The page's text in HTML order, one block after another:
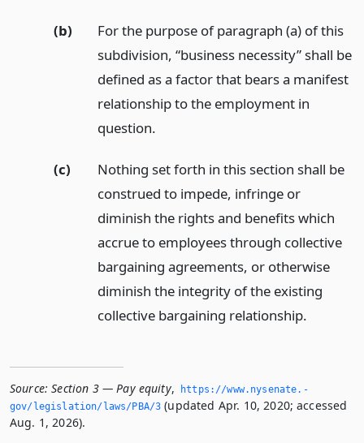
(b)
For the purpose of paragraph (a) of this
subdivision, “business necessity” shall be
defined as a factor that bears a manifest
relationship to the employment in
question.
(c)
Nothing set forth in this section shall be
construed to impede, infringe or
diminish the rights and benefits which
accrue to employees through collective
bargaining agreements, or otherwise
diminish the integrity of the existing
collective bargaining relationship.
Source: Section 3 — Pay equity,
https://www.­nysenate.­
gov/legislation/laws/PBA/3 (updated Apr. 10, 2020; accessed
Aug. 1, 2026).